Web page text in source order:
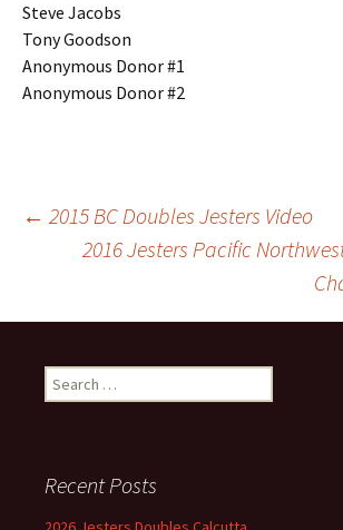
Steve Jacobs
Tony Goodson
Anonymous Donor #1
Anonymous Donor #2
Post
← 2015 BC Doubles Jesters Video
2016 Jesters Pacific
Search
for:
Recent Posts